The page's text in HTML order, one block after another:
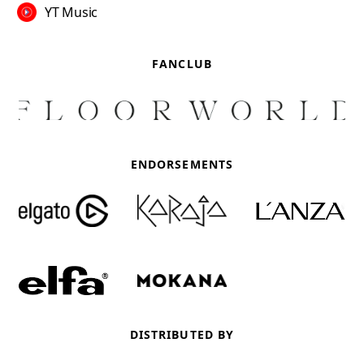
FANCLUB
ENDORSEMENTS
DISTRIBUTED BY
YT Music